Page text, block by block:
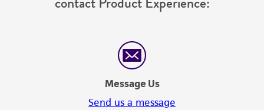
employees, assigns, successors, and affiliates be
consequential damages of any kind in
connection with or arising out of the
customer's use of the product. While
reasonable effort is made to ensure
authenticity and reliability of materials on
Message Us
Send us a message